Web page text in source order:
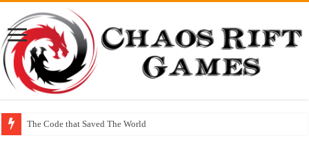
The Code that Saved The World